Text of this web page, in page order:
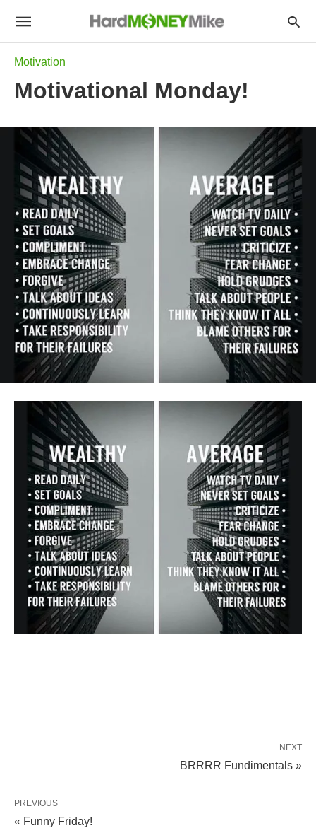
Motivation
Motivational Monday!
NEXT
BRRRR Fundimentals »
PREVIOUS
« Funny Friday!